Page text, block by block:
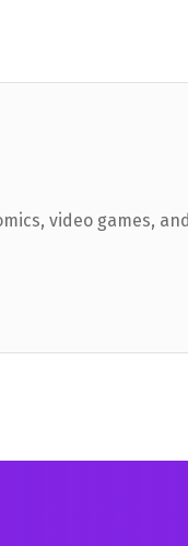
video games,